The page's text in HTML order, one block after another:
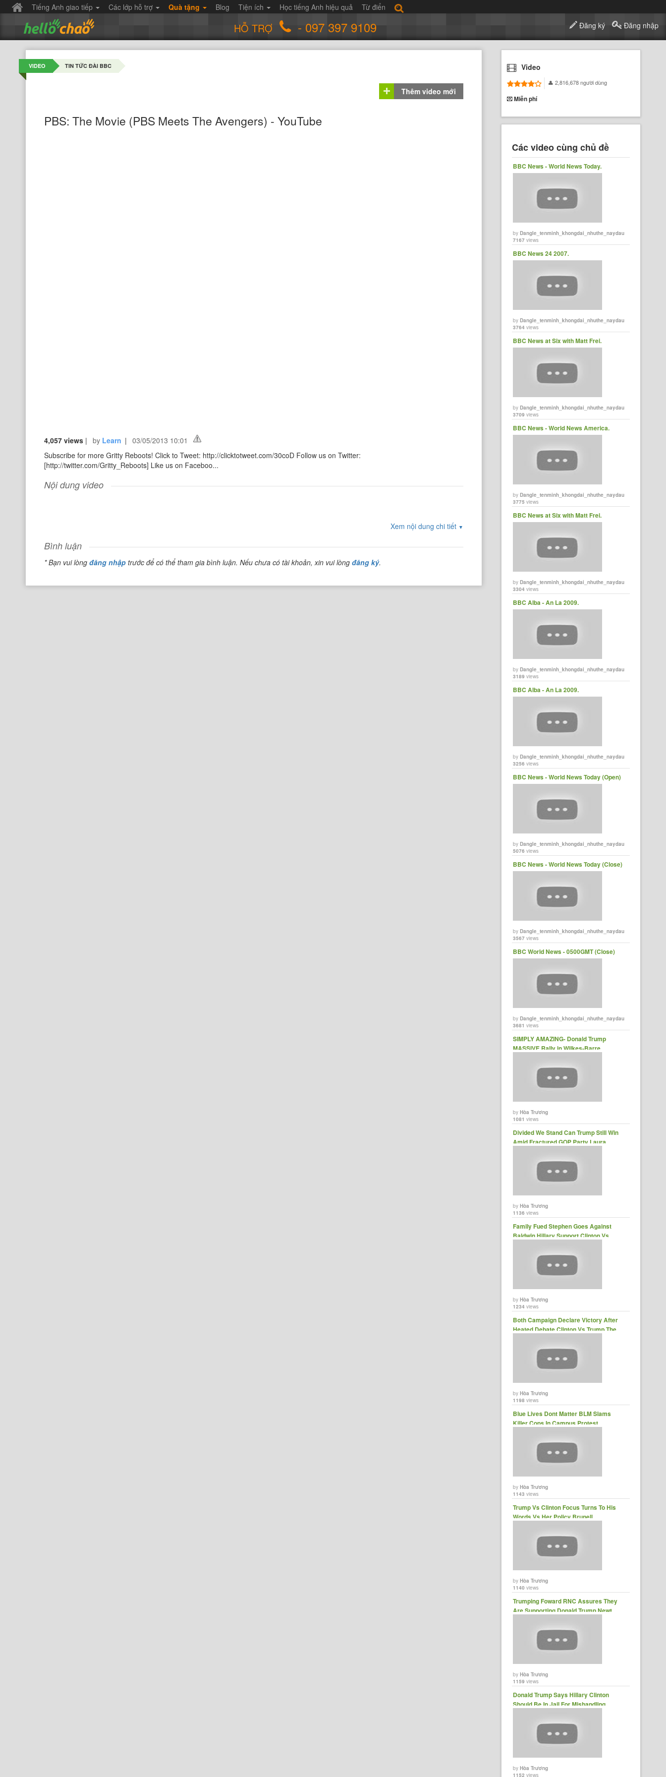
Tiếng Anh giao tiếp Các lớp hỗ trợ Quà tặng Blog Tiện ích Học tiếng Anh hiệu quả Từ điển
HỖ TRỢ - 097 397 9109 Đăng ký Đăng nhập
VIDEO TIN TỨC ĐÀI BBC
Thêm video mới
PBS: The Movie (PBS Meets The Avengers) - YouTube
4,057 views | by Learn |
03/05/2013 10:01
Subscribe for more Gritty Reboots! Click to Tweet: http://clicktotweet.com/30coD Follow us on Twitter:
[http://twitter.com/Gritty_Reboots] Like us on Faceboo...
Nội dung video
Xem nội dung chi tiết ▼
Bình luận
* Bạn vui lòngđăng nhập trước để có thể tham gia bình luận. Nếu chưa có tài khoản, xin vui lòngđăng ký.
Video
2,816,678 người dùng
Miễn phí
Các video cùng chủ đề
BBC News - World News Today.
byDangle_tenminh_khongdai_nhuthe_naydau
7167 views
BBC News 24 2007.
byDangle_tenminh_khongdai_nhuthe_naydau
3764 views
BBC News at Six with Matt Frei.
byDangle_tenminh_khongdai_nhuthe_naydau
3709 views
BBC News - World News America.
byDangle_tenminh_khongdai_nhuthe_naydau
3775 views
BBC News at Six with Matt Frei.
byDangle_tenminh_khongdai_nhuthe_naydau
3304 views
BBC Alba - An La 2009.
byDangle_tenminh_khongdai_nhuthe_naydau
3189 views
BBC Alba - An La 2009.
byDangle_tenminh_khongdai_nhuthe_naydau
3256 views
BBC News - World News Today (Open)
byDangle_tenminh_khongdai_nhuthe_naydau
5076 views
BBC News - World News Today (Close)
byDangle_tenminh_khongdai_nhuthe_naydau
3567 views
BBC World News - 0500GMT (Close)
byDangle_tenminh_khongdai_nhuthe_naydau
3681 views
SIMPLY AMAZING- Donald Trump
MASSIVE Rally in Wilkes-Barre,
SPEECH HD - YouTube
byHòa Trương
1081 views
Divided We Stand Can Trump Still Win
Amid Fractured GOP Party Laura......
byHòa Trương
1136 views
Family Fued Stephen Goes Against
Baldwin Hillary Support Clinton Vs
byHòa Trương
1234 views
Both Campaign Declare Victory After
Heated Debate Clinton Vs Trump The
byHòa Trương
1198 views
Blue Lives Dont Matter BLM Slams
Killer Cops In Campus Protest......
byHòa Trương
1143 views
Trump Vs Clinton Focus Turns To His
Words Vs Her Policy Brunell......
byHòa Trương
1140 views
Trumping Foward RNC Assures They
Are Supporting Donald Trump Newt
byHòa Trương
1159 views
Donald Trump Says Hillary Clinton
Should Be In Jail For Mishandling
byHòa Trương
1152 views